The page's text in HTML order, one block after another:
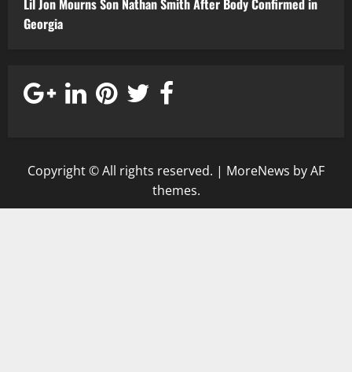
Lil Jon Mourns Son Nathan Smith After Body Confirmed in
Georgia
Copyright © All rights reserved. | MoreNews by AF
themes.